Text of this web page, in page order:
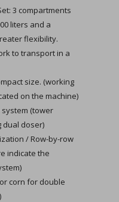
3 compartments
liters and a
flexibility.
to transport in a
size. (working
on the machine)
(tower
dual doser)
/ Row-by-row
indicate the
corn for double